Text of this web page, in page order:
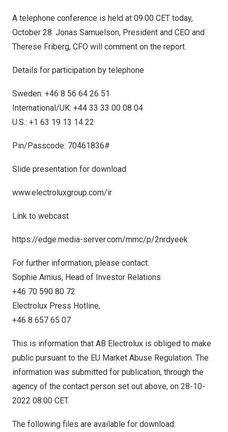
A telephone conference is held at 09.00 CET today,
October 28. Jonas Samuelson, President and CEO and
Therese Friberg, CFO will comment on the report.
Details for participation by telephone
Sweden: +46 8 56 64 26 51
International/UK: +44 33 33 00 08 04
U.S.: +1 63 19 13 14 22
Pin/Passcode: 70461836#
Slide presentation for download
www.electroluxgroup.com/ir
Link to webcast
https://edge.media-server.com/mmc/p/2nrdyeek
For further information, please contact:
Sophie Arnius, Head of Investor Relations
+46 70 590 80 72
Electrolux Press Hotline,
+46 8 657 65 07
This is information that AB Electrolux is obliged to make
public pursuant to the EU Market Abuse Regulation. The
information was submitted for publication, through the
agency of the contact person set out above, on 28-10-
2022 08:00 CET.
The following files are available for download: